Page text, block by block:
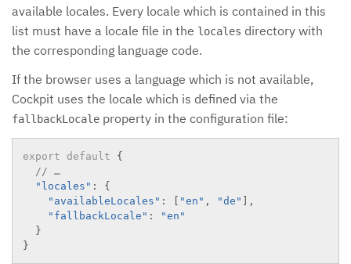
available locales. Every locale which is contained in this
list must have a locale file in the locales directory with
the corresponding language code.
If the browser uses a language which is not available,
Cockpit uses the locale which is defined via the
fallbackLocale property in the configuration file:
export default
{
// …
"locales" :
{
"availableLocales" : "en" , "de"
,
"fallbackLocale" :
"en"
}
}